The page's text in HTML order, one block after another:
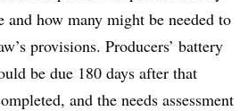
and how many might be needed to
provisions. Producers’ battery
be due 180 days after that
and the needs assessment